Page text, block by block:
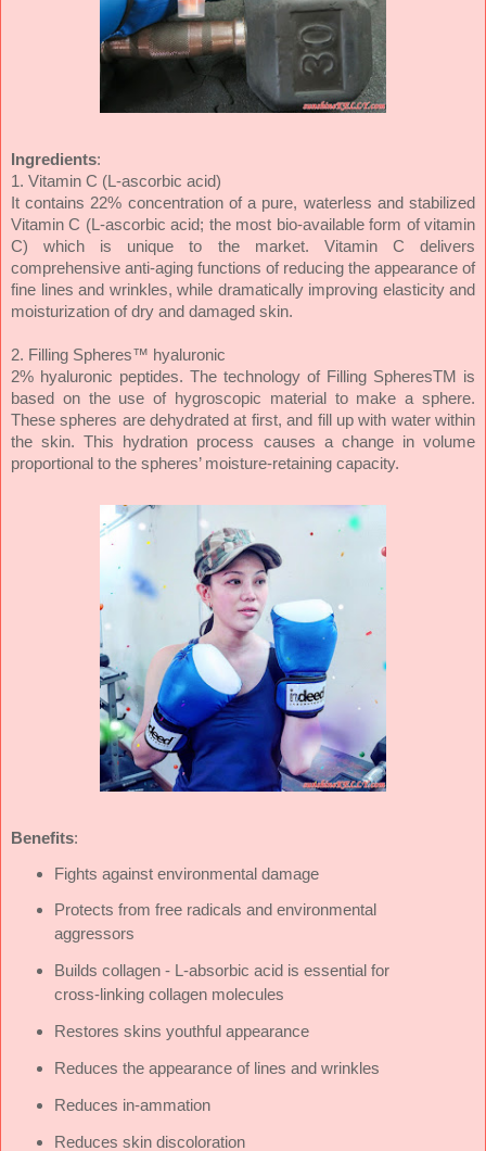
Ingredients:
1. Vitamin C (L-ascorbic acid)
It contains 22% concentration of a pure, waterless and stabilized
Vitamin C (L-ascorbic acid; the most bio-available form of vitamin
C) which is unique to the market. Vitamin C delivers
comprehensive anti-aging functions of reducing the appearance of
fi­ne lines and wrinkles, while dramatically improving elasticity and
moisturization of dry and damaged skin.
2. Filling Spheres™ hyaluronic
2% hyaluronic peptides. The technology of Filling SpheresTM is
based on the use of hygroscopic material to make a sphere.
These spheres are dehydrated at ­first, and fill up with water within
the skin. This hydration process causes a change in volume
proportional to the spheres’ moisture-retaining capacity.
Benefi­ts:
Fights against environmental damage
Protects from free radicals and environmental
aggressors
Builds collagen - L-absorbic acid is essential for
cross-linking collagen molecules
Restores skins youthful appearance
Reduces the appearance of lines and wrinkles
Reduces in‑ammation
Reduces skin discoloration